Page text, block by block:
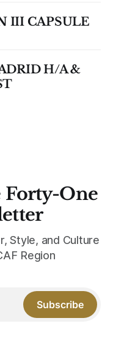
III CAPSULE
H/A &
Forty-One
Style, and Culture
Region
Subscribe